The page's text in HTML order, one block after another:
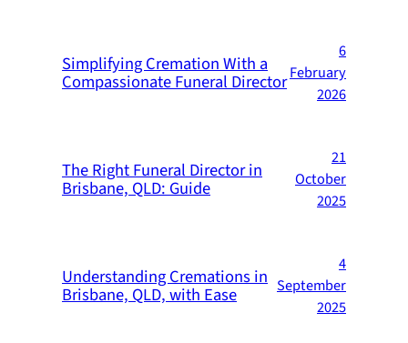
Simplifying Cremation With a
Compassionate Funeral Director
6
February
2026
The Right Funeral Director in
Brisbane, QLD: Guide
21
October
2025
Understanding Cremations in
Brisbane, QLD, with Ease
4
September
2025